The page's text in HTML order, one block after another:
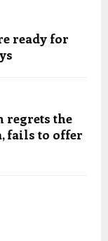
ready for
regrets the
fails to offer